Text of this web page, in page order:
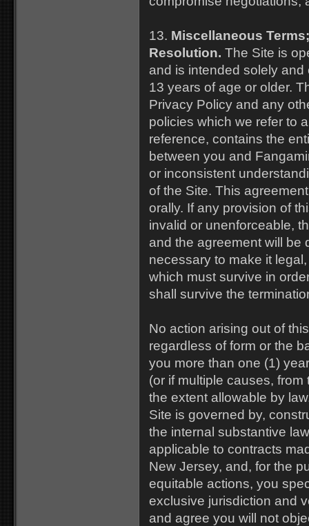
13. Miscellaneous
Resolution. The Site is
and is intended solely
13 years of age or older.
Privacy Policy and any
policies which we refer to
reference, contains the
between you and
or inconsistent
of the Site. This
orally. If any provision of
invalid or unenforceable,
and the agreement will be
necessary to make it
which must survive in
shall survive the
No action arising out of
regardless of form or the
you more than one (1)
(or if multiple causes,
the extent allowable by
Site is governed by,
the internal substantive
applicable to contracts
New Jersey, and, for the
equitable actions, you
exclusive jurisdiction and
and agree you will not